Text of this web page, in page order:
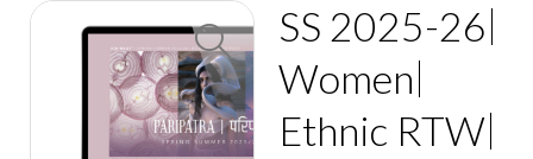
SS 2025-26
Women
Ethnic RTW